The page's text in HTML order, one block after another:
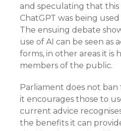
and speculating that this
ChatGPT was being
The ensuing debate
use of AI can be seen as
forms, in other areas it is
members of the public.
Parliament does not ban
it encourages those to
current advice
the benefits it can